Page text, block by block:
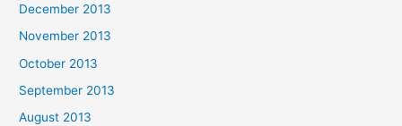
December 2013
November 2013
October 2013
September 2013
August 2013